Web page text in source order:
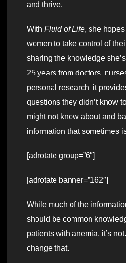
and thrive.
With Fluid of Life, she
women to take control of
sharing the knowledge
25 years from doctors,
personal research, it
questions they didn’t know
might not know about and
information that sometimes
[adrotate group=”6″]
[adrotate banner=”162″]
While much of the
should be common
patients with anemia, it’s
change that.